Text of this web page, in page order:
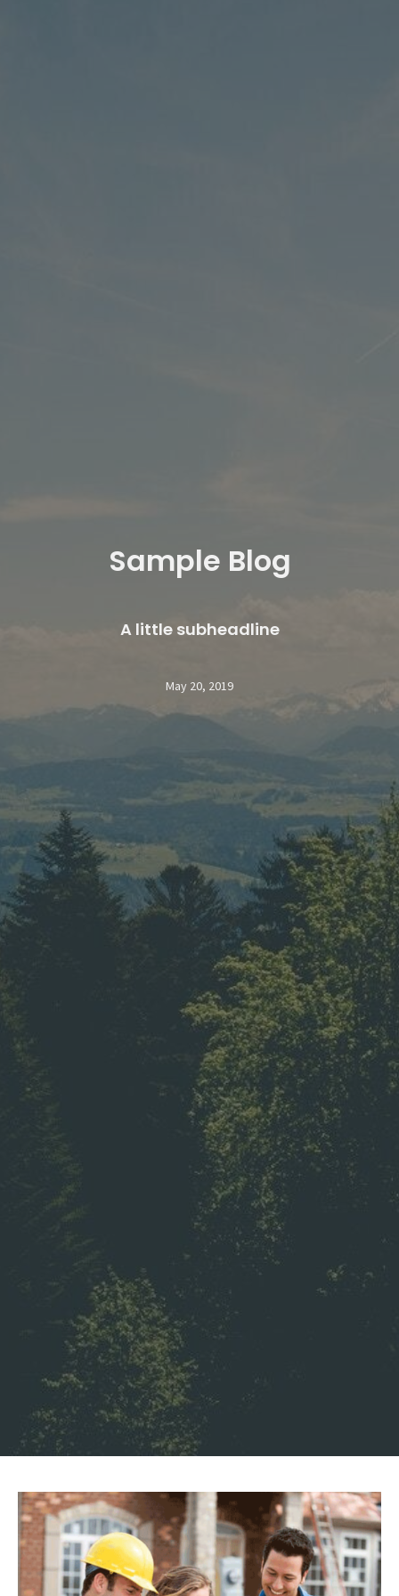
Sample Blog
A little subheadline
May 20, 2019